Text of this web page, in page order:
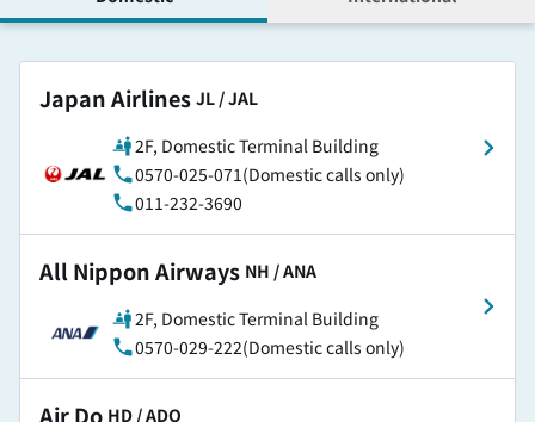
Japan Airlines JL / JAL
2F, Domestic Terminal Building
0570-025-071(Domestic calls only)
011-232-3690
All Nippon Airways NH / ANA
2F, Domestic Terminal Building
0570-029-222(Domestic calls only)
Air Do HD / ADO